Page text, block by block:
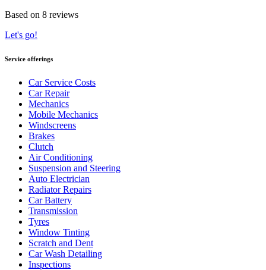
Based on 8 reviews
Let's go!
Service offerings
Car Service Costs
Car Repair
Mechanics
Mobile Mechanics
Windscreens
Brakes
Clutch
Air Conditioning
Suspension and Steering
Auto Electrician
Radiator Repairs
Car Battery
Transmission
Tyres
Window Tinting
Scratch and Dent
Car Wash Detailing
Inspections